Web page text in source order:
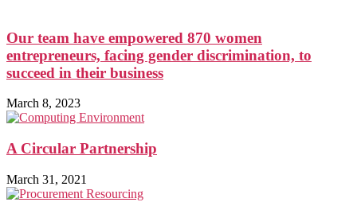
Our team have empowered 870 women
entrepreneurs, facing gender discrimination, to
succeed in their business
March 8, 2023
A Circular Partnership
March 31, 2021